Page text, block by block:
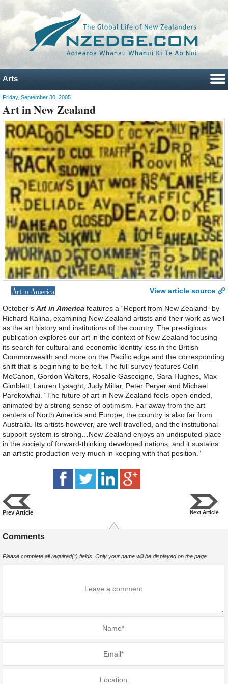
Arts
Friday, September 30, 2005
Art in New Zealand
View article source
October’s Art in America features a “Report from New Zealand” by
Richard Kalina, examining New Zealand artists and their work as well
as the art history and institutions of the country. The prestigious
publication explores our art in the context of New Zealand focusing
its search for cultural and economic identity less in the British
Commonwealth and more on the Pacific edge and the corresponding
shift that is beginning to be felt. The full survey features Colin
McCahon, Gordon Walters, Rosalie Gascoigne, Sara Hughes, Max
Gimblett, Lauren Lysaght, Judy Millar, Peter Peryer and Michael
Parekowhai. “The future of art in New Zealand feels open-ended,
animated by a strong sense of optimism. Far away from the art
centers of North America and Europe, the country is also far from
Australia. Its artists however, are well travelled, and the institutional
support system is strong…New Zealand enjoys an undisputed place
in the society of forward-thinking developed nations, and it sustains
an artistic production very much in keeping with that position.”
Prev Article Next Article
Comments
Please complete all required(*) fields. Only your name will be displayed on the page.